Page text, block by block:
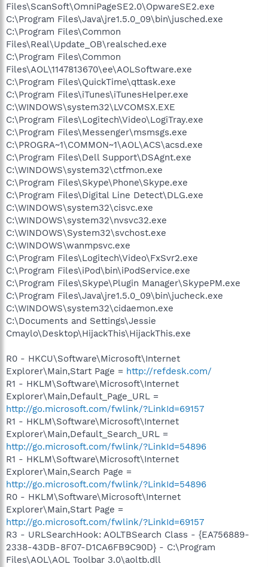
Files\ScanSoft\OmniPageSE2.0\OpwareSE2.exe
C:\Program Files\Java\jre1.5.0_09\bin\jusched.exe
C:\Program Files\Common
Files\Real\Update_OB\realsched.exe
C:\Program Files\Common
Files\AOL\1147813670\ee\AOLSoftware.exe
C:\Program Files\QuickTime\qttask.exe
C:\Program Files\iTunes\iTunesHelper.exe
C:\WINDOWS\system32\LVCOMSX.EXE
C:\Program Files\Logitech\Video\LogiTray.exe
C:\Program Files\Messenger\msmsgs.exe
C:\PROGRA~1\COMMON~1\AOL\ACS\acsd.exe
C:\Program Files\Dell Support\DSAgnt.exe
C:\WINDOWS\system32\ctfmon.exe
C:\Program Files\Skype\Phone\Skype.exe
C:\Program Files\Digital Line Detect\DLG.exe
C:\WINDOWS\system32\cisvc.exe
C:\WINDOWS\system32\nvsvc32.exe
C:\WINDOWS\System32\svchost.exe
C:\WINDOWS\wanmpsvc.exe
C:\Program Files\Logitech\Video\FxSvr2.exe
C:\Program Files\iPod\bin\iPodService.exe
C:\Program Files\Skype\Plugin Manager\SkypePM.exe
C:\Program Files\Java\jre1.5.0_09\bin\jucheck.exe
C:\WINDOWS\system32\cidaemon.exe
C:\Documents and Settings\Jessie
Cmaylo\Desktop\HijackThis\HijackThis.exe
R0 - HKCU\Software\Microsoft\Internet
Explorer\Main,Start Page = http://refdesk.com/
R1 - HKLM\Software\Microsoft\Internet
Explorer\Main,Default_Page_URL =
http://go.microsoft.com/fwlink/?LinkId=69157
R1 - HKLM\Software\Microsoft\Internet
Explorer\Main,Default_Search_URL =
http://go.microsoft.com/fwlink/?LinkId=54896
R1 - HKLM\Software\Microsoft\Internet
Explorer\Main,Search Page =
http://go.microsoft.com/fwlink/?LinkId=54896
R0 - HKLM\Software\Microsoft\Internet
Explorer\Main,Start Page =
http://go.microsoft.com/fwlink/?LinkId=69157
R3 - URLSearchHook: AOLTBSearch Class - {EA756889-
2338-43DB-8F07-D1CA6FB9C90D} - C:\Program
Files\AOL\AOL Toolbar 3.0\aoltb.dll